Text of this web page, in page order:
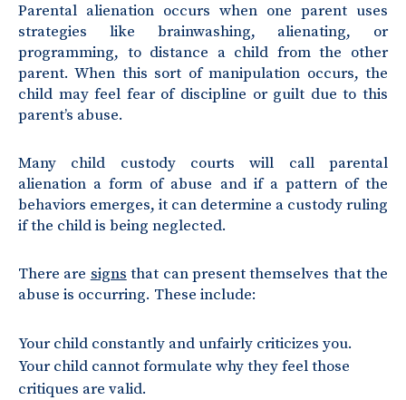
Parental alienation occurs when one parent uses
strategies like brainwashing, alienating, or
programming, to distance a child from the other
parent. When this sort of manipulation occurs, the
child may feel fear of discipline or guilt due to this
parent’s abuse.
Many child custody courts will call parental
alienation a form of abuse and if a pattern of the
behaviors emerges, it can determine a custody ruling
if the child is being neglected.
There are signs that can present themselves that the
abuse is occurring. These include:
Your child constantly and unfairly criticizes you.
Your child cannot formulate why they feel those
critiques are valid.